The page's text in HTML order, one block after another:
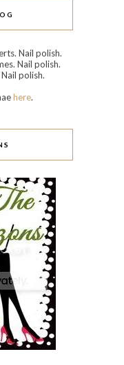
Nail polish.
Nail polish.
polish.
here.